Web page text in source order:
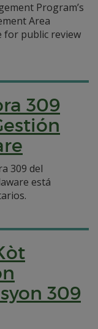
Program’s
Area
for public review
309
309 del
está
309